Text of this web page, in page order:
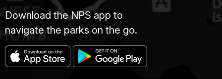
Download the NPS app to
navigate the parks on the go.